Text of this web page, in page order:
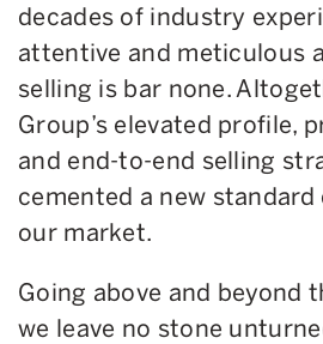
decades of industry
attentive and meticulous
selling is bar none.
Group’s elevated profile,
and end-to-end selling
cemented a new standard
our market.
Going above and beyond
we leave no stone